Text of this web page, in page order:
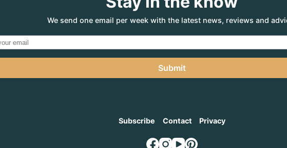
We send one email per week with the latest news, reviews and
Submit
Subscribe Contact Privacy